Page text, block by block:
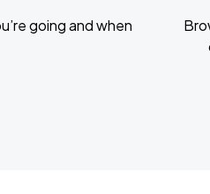
going and when